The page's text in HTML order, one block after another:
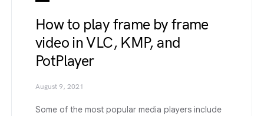
How to play frame by frame
video in VLC, KMP, and
PotPlayer
August 9, 2021
Some of the most popular media players include